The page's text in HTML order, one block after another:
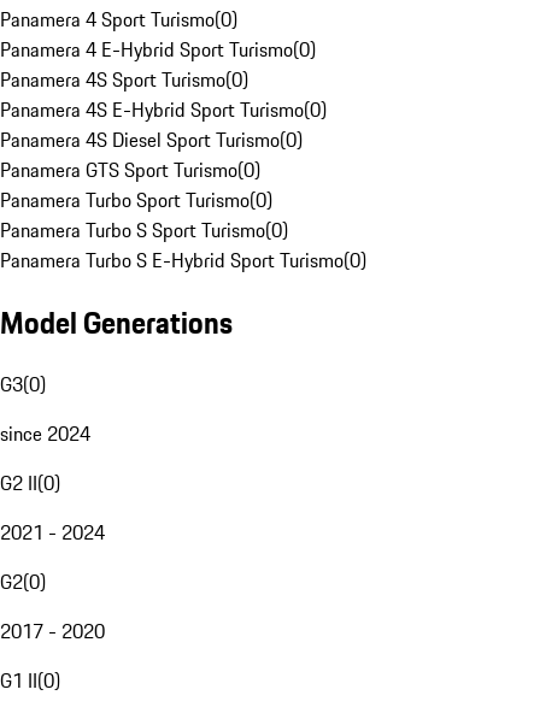
Panamera 4 Sport Turismo(0)
Panamera 4 E-Hybrid Sport Turismo(0)
Panamera 4S Sport Turismo(0)
Panamera 4S E-Hybrid Sport Turismo(0)
Panamera 4S Diesel Sport Turismo(0)
Panamera GTS Sport Turismo(0)
Panamera Turbo Sport Turismo(0)
Panamera Turbo S Sport Turismo(0)
Panamera Turbo S E-Hybrid Sport Turismo(0)
Model Generations
G3(0)
since 2024
G2 II(0)
2021 - 2024
G2(0)
2017 - 2020
G1 II(0)